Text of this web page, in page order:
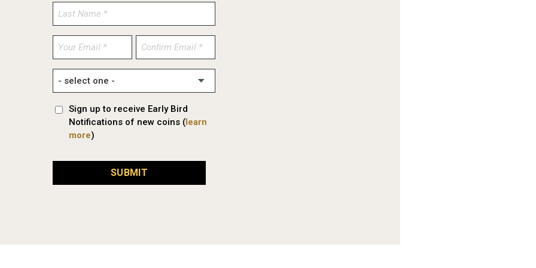
Enter
Email
Confirm
Email
Sign up to receive Early Bird
Notifications of new coins ( learn
more)
SUBMIT